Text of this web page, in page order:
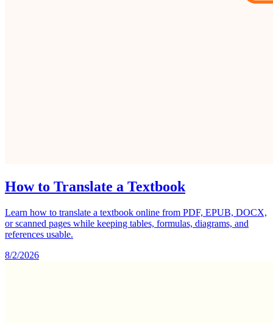
How to Translate a Textbook
Learn how to translate a textbook online from PDF, EPUB, DOCX,
or scanned pages while keeping tables, formulas, diagrams, and
references usable.
8/2/2026